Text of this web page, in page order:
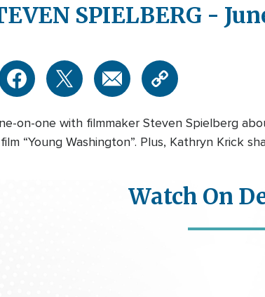
SPIELBERG -
on-one with filmmaker Steven Spielberg
“Young Washington”. Plus, Kathryn Krick
Watch On